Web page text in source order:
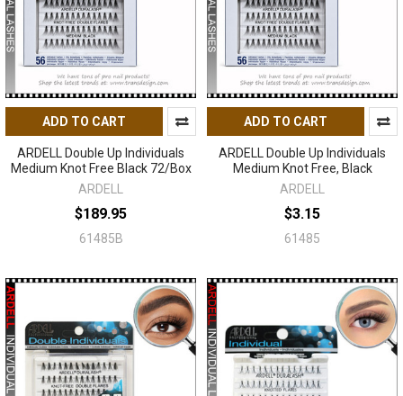
ADD TO CART
ARDELL Double Up Individuals
Medium Knot Free Black 72/Box
ARDELL
$189.95
61485B
ADD TO CART
ARDELL Double Up Individuals
Medium Knot Free, Black
ARDELL
$3.15
61485